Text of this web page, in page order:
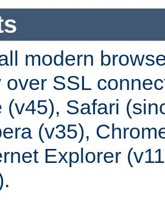
modern
over SSL
(v45), Safari
(v35),
Explorer